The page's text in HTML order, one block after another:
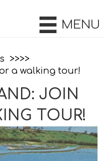
MENU
a walking tour!
JOIN
TOUR!